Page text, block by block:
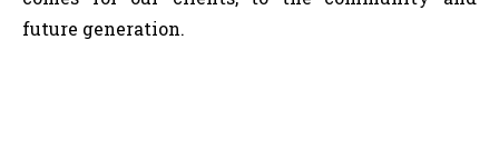
future generation.